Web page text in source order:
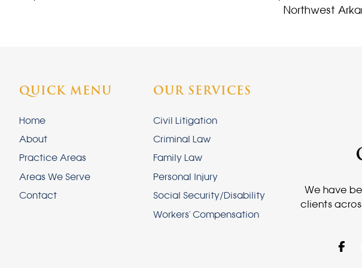
Northwest
QUICK MENU
Home
About
Practice Areas
Areas We Serve
Contact
OUR SERVICES
Civil Litigation
Criminal Law
Family Law
Personal Injury
Social Security/Disability
Workers' Compensation
We have
clients